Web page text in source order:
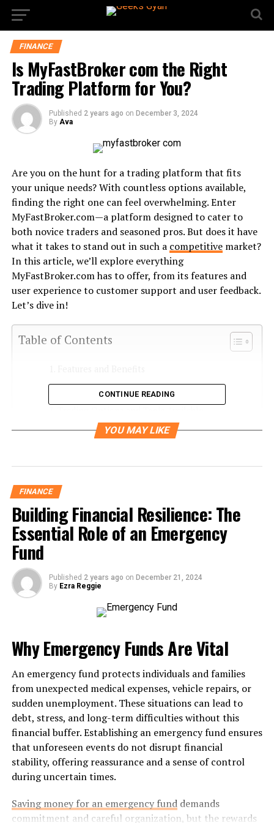
FINANCE
Is MyFastBroker com the Right
Trading Platform for You?
Published 2 years ago on December 3, 2024
By Ava
Are you on the hunt for a trading platform that fits
your unique needs? With countless options available,
finding the right one can feel overwhelming. Enter
MyFastBroker.com—a platform designed to cater to
both novice traders and seasoned pros. But does it have
what it takes to stand out in such a competitivemarket?
In this article, we’ll explore everything
MyFastBroker.com has to offer, from its features and
user experience to customer support and user feedback.
Let’s dive in!
Table of Contents
User-Friendliness and Ease of Navigation
Customer Service and Support
Final Verdict: Is MyFastBroker com the Right
Choice for You?
Features and Benefits
MyFastBroker.com offers a variety of features designed
to enhance your trading experience. One standout
element is its intuitive interface, which allows users to
tools available. Traders can access real-time data and
advanced charting options. These resources empower
you to make informed decisions based on current
market trends.
Security also takes center stage at MyFastBroker.com.
The platform employs robust encryption methods,
ensuring that your personal information remains
CONTINUE READING
YOU MAY LIKE
FINANCE
Building Financial Resilience: The
Essential Role of an Emergency
Fund
Published 2 years ago on December 21, 2024
By Ezra Reggie
Why Emergency Funds Are Vital
An emergency fund protects individuals and families
from unexpected medical expenses, vehicle repairs, or
sudden unemployment. These situations can lead to
debt, stress, and long-term difficulties without this
financial buffer. Establishing an emergency fund ensures
that unforeseen events do not disrupt financial
stability, offering reassurance and a sense of control
during uncertain times.
Saving money for an emergency funddemands
commitment and careful organization, but the rewards